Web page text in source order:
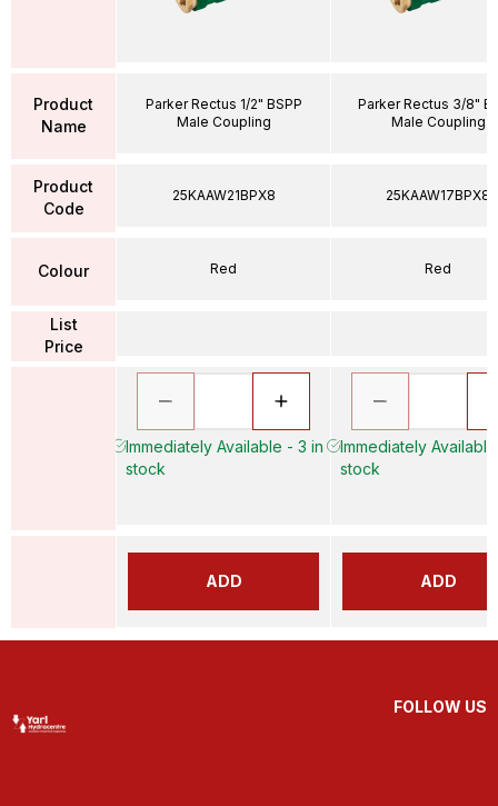
Product
Name
Product
Code
Colour
List
Price
Parker Rectus 1/2" BSPP
Male Coupling
25KAAW21BPX8
Red
Immediately Available - 3 in
stock
ADD
Parker Rectus 3/8"
Male Coupling
25KAAW17BPX8
Red
Immediately
stock
ADD
FOLLOW US